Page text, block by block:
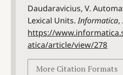
Daudaravicius, V.
Lexical Units.Informatica,
https://
atica/article/view/278
More Citation Formats